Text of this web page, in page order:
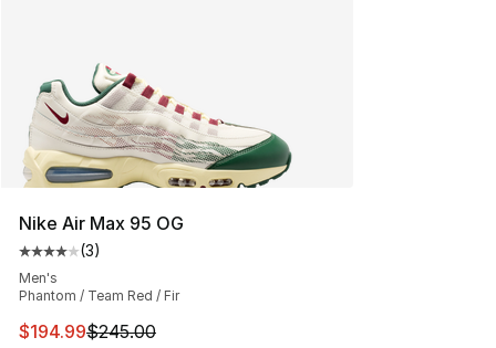
Nike Air Max 95 OG
Average customer rating - [4 out of 5 stars], 3 reviews
(3)
Men's
Phantom / Team Red / Fir
This item is on sale. Price dropped from $245.00 to
$194.99$245.00